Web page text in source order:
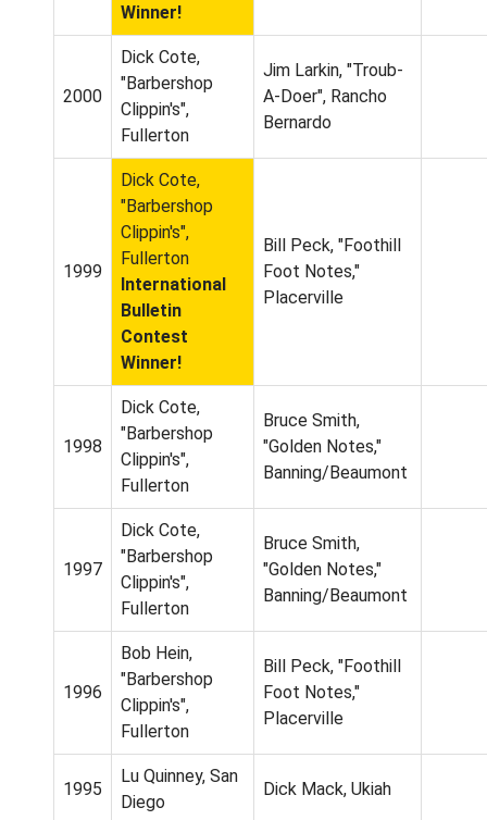
Winner!
2000
Dick Cote,
"Barbershop
Clippin's",
Fullerton
Jim Larkin, "Troub-
A-Doer", Rancho
Bernardo
1999
Dick Cote,
"Barbershop
Clippin's",
Fullerton
International
Bulletin
Contest
Winner!
Bill Peck, "Foothill
Foot Notes,"
Placerville
1998
Dick Cote,
"Barbershop
Clippin's",
Fullerton
Bruce Smith,
"Golden Notes,"
Banning/Beaumont
1997
Dick Cote,
"Barbershop
Clippin's",
Fullerton
Bruce Smith,
"Golden Notes,"
Banning/Beaumont
1996
Bob Hein,
"Barbershop
Clippin's",
Fullerton
Bill Peck, "Foothill
Foot Notes,"
Placerville
1995
Lu Quinney, San
Diego
Dick Mack, Ukiah